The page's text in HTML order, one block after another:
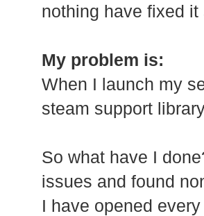
nothing have fixed it
My problem is:
When I launch my
steam support
So what have I
issues and found
I have opened